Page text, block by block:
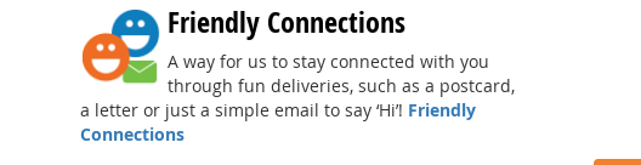
Friendly Connections
A way for us to stay connected with you
through fun deliveries, such as a postcard,
a letter or just a simple email to say ‘Hi’! Friendly
Connections